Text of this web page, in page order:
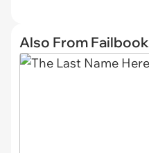
Also From Failbook